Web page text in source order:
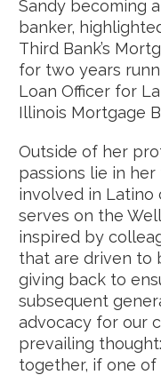
Sandy becoming
banker,
Third Bank’s
for two years
Loan Officer for
Illinois Mortgage
Outside of her
passions lie in
involved in Latino
serves on the
inspired by
that are driven to
giving back to
subsequent
advocacy for our
prevailing
together, if one of